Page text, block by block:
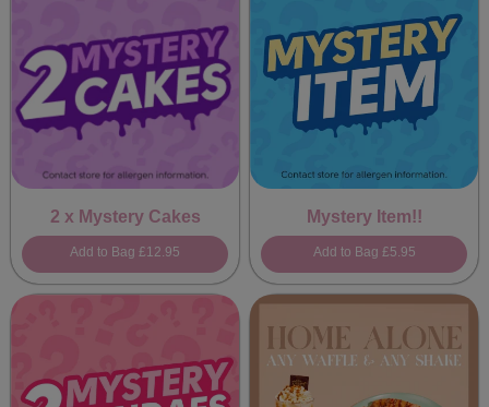
2 x Mystery Cakes
Add to Bag £12.95
Mystery Item!!
Add to Bag £5.95